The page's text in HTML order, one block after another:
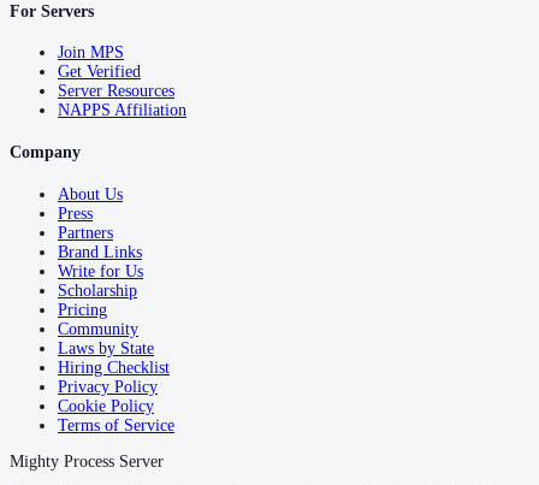
For Servers
Join MPS
Get Verified
Server Resources
NAPPS Affiliation
Company
About Us
Press
Partners
Brand Links
Write for Us
Scholarship
Pricing
Community
Laws by State
Hiring Checklist
Privacy Policy
Cookie Policy
Terms of Service
Mighty Process Server